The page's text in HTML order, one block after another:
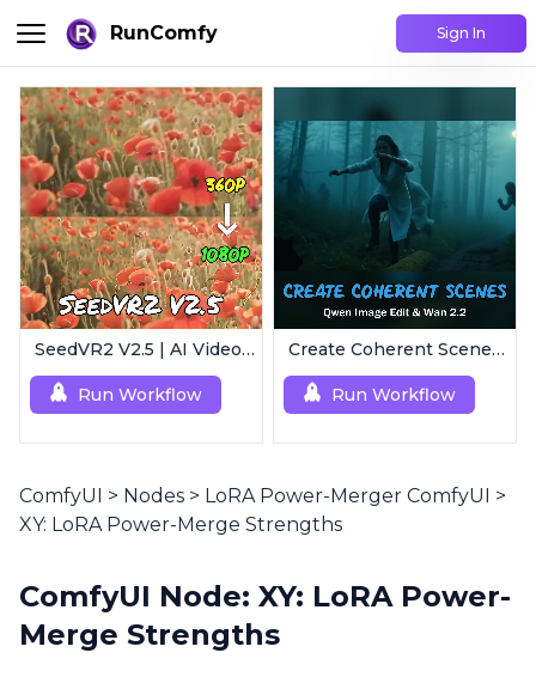
RunComfy Sign In
SeedVR2 V2.5 | AI Video Upscaling Workflow
Run Workflow
Create Coherent Scenes | Consistent Story Art Generator
Run Workflow
ComfyUI > Nodes > LoRA Power-Merger ComfyUI >
XY: LoRA Power-Merge Strengths
ComfyUI Node: XY: LoRA Power-
Merge Strengths